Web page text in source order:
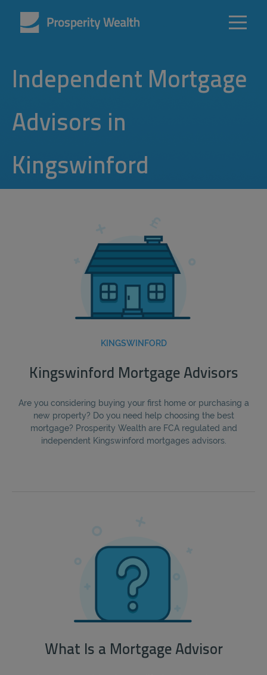
Independent Mortgage
Advisors in
Kingswinford
KINGSWINFORD
Kingswinford Mortgage Advisors
Are you considering buying your first home or purchasing a
new property? Do you need help choosing the best
mortgage? Prosperity Wealth are FCA regulated and
independent Kingswinford mortgages advisors.
What Is a Mortgage Advisor